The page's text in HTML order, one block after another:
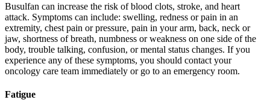
Busulfan can increase the risk of blood clots, stroke, and heart
attack. Symptoms can include: swelling, redness or pain in an
extremity, chest pain or pressure, pain in your arm, back, neck or
jaw, shortness of breath, numbness or weakness on one side of the
body, trouble talking, confusion, or mental status changes. If you
experience any of these symptoms, you should contact your
oncology care team immediately or go to an emergency room.
Fatigue